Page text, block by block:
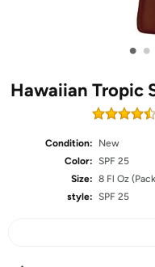
• •
Hawaiian Tropic
Condition:
New
Color: SPF 25
Size: 8 Fl Oz
style: SPF 25